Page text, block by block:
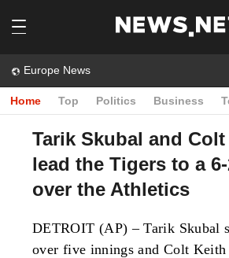
Europe News
Home Top Politics Business
Tarik Skubal and
lead the Tigers to a
over the Athletics
DETROIT (AP) – Tarik Skubal
over five innings and Colt